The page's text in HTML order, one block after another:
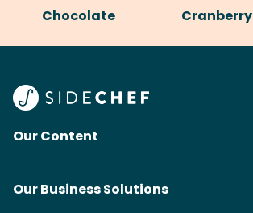
Chocolate Cranberry
Our Content
Our Business Solutions